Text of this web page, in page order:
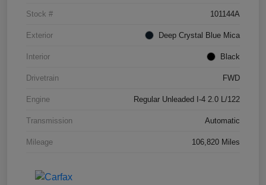
Stock # 101144A
Exterior Deep Crystal Blue Mica
Interior Black
Drivetrain FWD
Engine Regular Unleaded I-4 2.0 L/122
Transmission Automatic
Mileage 106,820 Miles